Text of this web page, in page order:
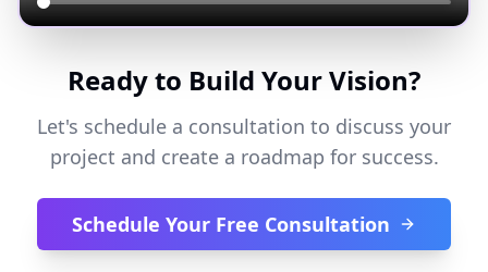
Ready to Build Your Vision?
Let's schedule a consultation to discuss your
project and create a roadmap for success.
Schedule Your Free Consultation